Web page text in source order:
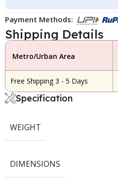
Payment Methods:
Shipping Details
Metro/Urban Area
Free Shipping 3 - 5 Days
Specification
WEIGHT
DIMENSIONS